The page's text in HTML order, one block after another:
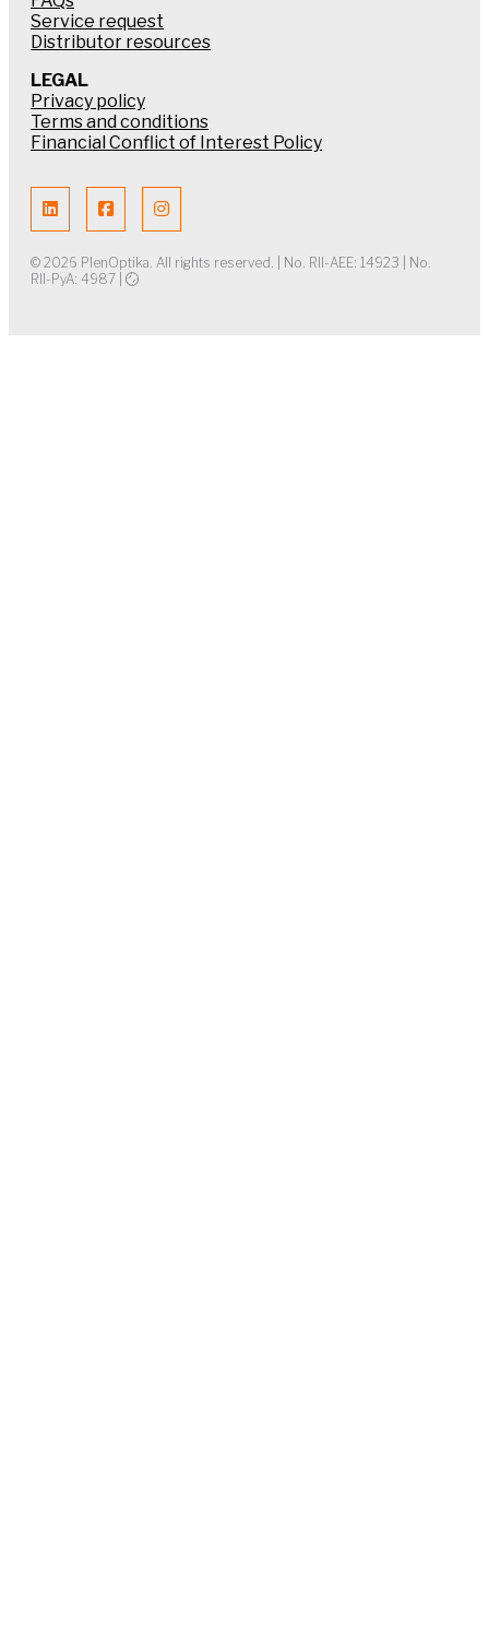
Service request
Distributor resources
LEGAL
Privacy policy
Terms and conditions
Financial Conflict of Interest Policy
© 2026 PlenOptika. All rights reserved. | No. RII-AEE: 14923 | No.
RII-PyA: 4987 |